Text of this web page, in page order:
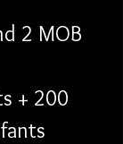
2 MOB
+ 200